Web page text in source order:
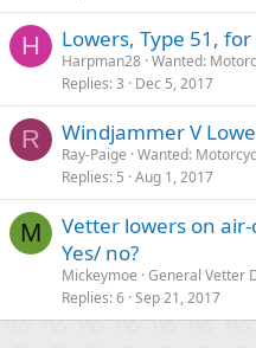
H Lowers, Type 51,
Harpman28 Wanted:
Replies 3 Dec 5, 2017
R Windjammer V
Ray-Paige Wanted:
Replies 5 Aug 1, 2017
M
Vetter lowers on
Yes/ no?
Mickeymoe General Vetter
Replies 6 Sep 21, 2017